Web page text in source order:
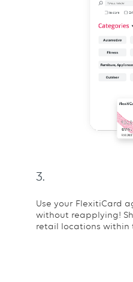
3.
Use your FlexitiCard
without reapplying!
retail locations within